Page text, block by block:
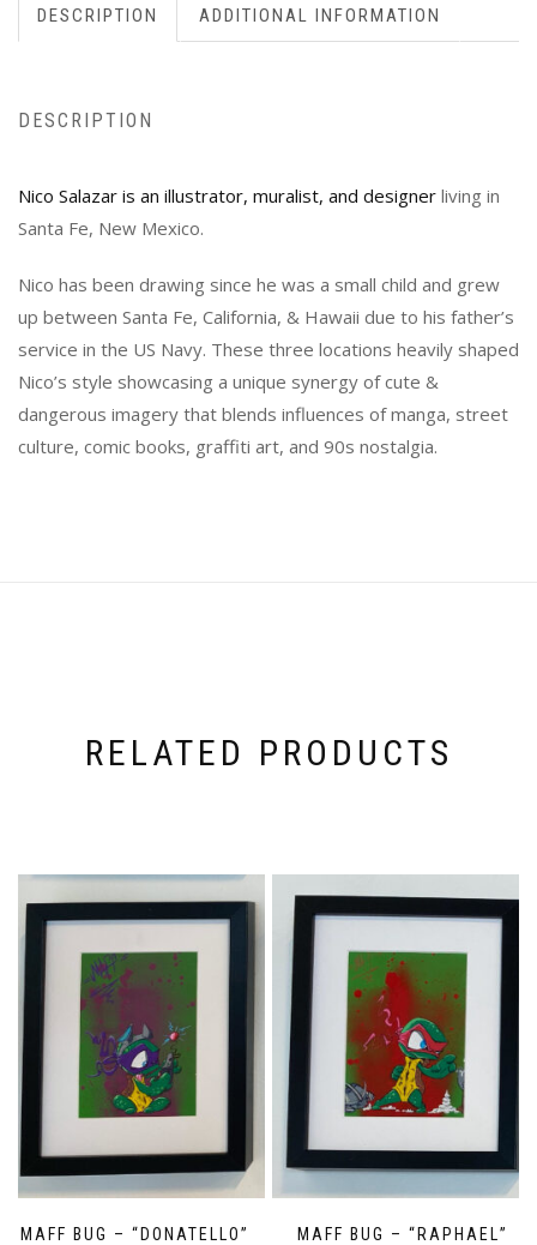
DESCRIPTION ADDITIONAL INFORMATION
DESCRIPTION
Nico Salazar is an illustrator, muralist, and designer living in
Santa Fe, New Mexico.
Nico has been drawing since he was a small child and grew
up between Santa Fe, California, & Hawaii due to his father’s
service in the US Navy. These three locations heavily shaped
Nico’s style showcasing a unique synergy of cute &
dangerous imagery that blends influences of manga, street
culture, comic books, graffiti art, and 90s nostalgia.
RELATED PRODUCTS
MAFF BUG – “DONATELLO”
MAFF BUG – “RAPHAEL”